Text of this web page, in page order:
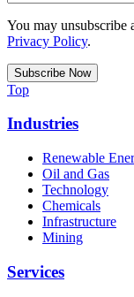
You may
Privacy Policy.
Top
Industries
Renewable
Oil and Gas
Technology
Chemicals
Infrastructure
Mining
Services